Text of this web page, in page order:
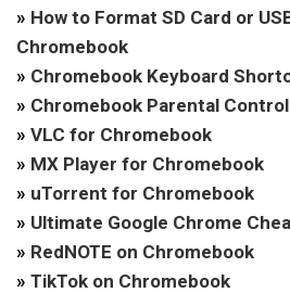
» How to Format SD Card or
Chromebook
» Chromebook Keyboard
» Chromebook Parental
» VLC for Chromebook
» MX Player for Chromebook
» uTorrent for Chromebook
» Ultimate Google Chrome
» RedNOTE on Chromebook
» TikTok on Chromebook